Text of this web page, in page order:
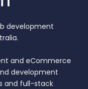
development
and eCommerce
development
and full-stack